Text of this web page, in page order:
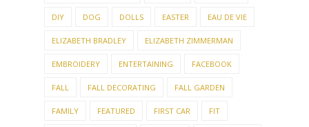
DIY DOG DOLLS EASTER EAU DE VIE
ELIZABETH BRADLEY ELIZABETH ZIMMERMAN
EMBROIDERY ENTERTAINING FACEBOOK
FALL FALL DECORATING FALL GARDEN
FAMILY FEATURED FIRST CAR FIT